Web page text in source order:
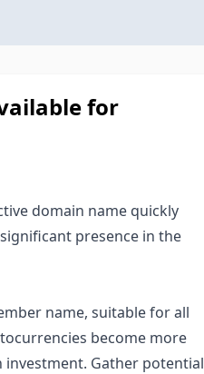
for
domain name quickly
presence in the
name, suitable for all
become more
Gather potential